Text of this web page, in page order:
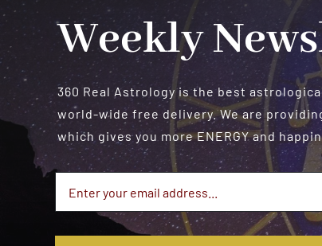
Weekly
360 Real Astrology is the best
world-wide free delivery. We are
which gives you more ENERGY and